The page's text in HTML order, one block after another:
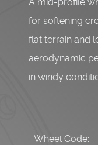
for softening
flat terrain and
aerodynamic
in windy
Wheel Code: